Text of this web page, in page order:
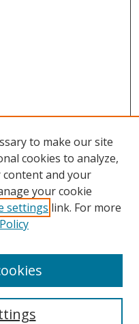
to make our site
cookies to analyze,
and your
your cookie
settings link. For more